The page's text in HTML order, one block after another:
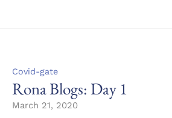
Category
Covid-gate
Rona Blogs: Day 1
March 21, 2020